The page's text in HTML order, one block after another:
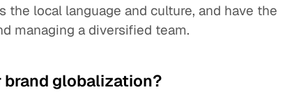
local language and culture, and have the
managing a diversified team.
globalization?